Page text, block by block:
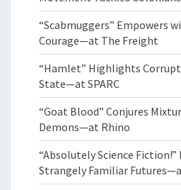
“Scabmuggers” Empowers
Courage—at The Freight
“Hamlet” Highlights
State—at SPARC
“Goat Blood” Conjures
Demons—at Rhino
“Absolutely Science
Strangely Familiar